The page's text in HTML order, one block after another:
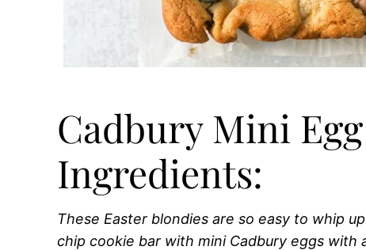
Cadbury Mini
Ingredients:
These Easter blondies are so easy to whip
chip cookie bar with mini Cadbury eggs with